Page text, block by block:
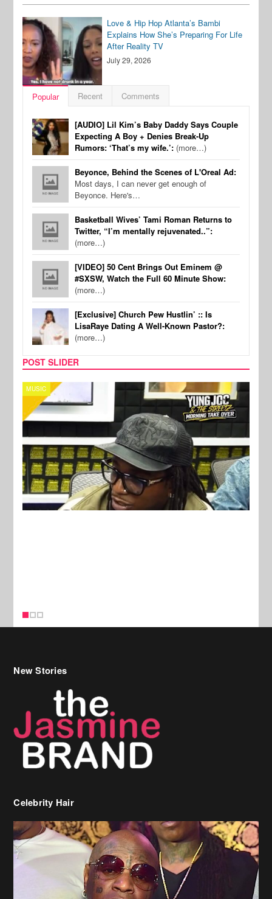
Love & Hip Hop Atlanta’s Bambi
Explains How She’s Preparing For Life
After Reality TV
July 29, 2026
Popular Recent Comments
[AUDIO] Lil Kim’s Baby Daddy Says Couple
Expecting A Boy + Denies Break-Up
Rumors: ‘That’s my wife.’: (more…)
Beyonce, Behind the Scenes of L'Oreal Ad:
Most days, I can never get enough of
Beyonce. Here's…
Basketball Wives’ Tami Roman Returns to
Twitter, “I’m mentally rejuvenated..”:
(more…)
[VIDEO] 50 Cent Brings Out Eminem @
#SXSW, Watch the Full 60 Minute Show:
(more…)
[Exclusive] Church Pew Hustlin’ :: Is
LisaRaye Dating A Well-Known Pastor?:
(more…)
POST SLIDER
CELEBRITY COUPLES
Celebrity Hair
Birdman Says He’s Paying May’s Rent For New Orleans Residents